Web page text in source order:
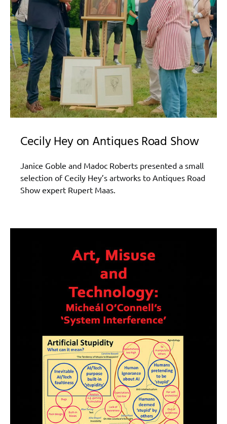
Cecily Hey on Antiques Road Show
Janice Goble and Madoc Roberts presented a small
selection of Cecily Hey’s artworks to Antiques Road
Show expert Rupert Maas.